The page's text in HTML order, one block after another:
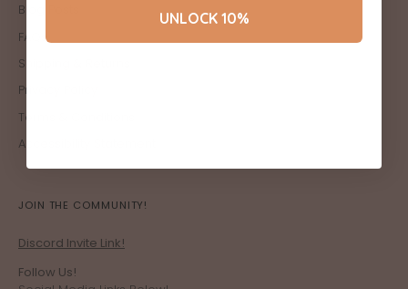
Blog Posts
FAQs
Shipping & Returns
Privacy Policy
Terms & Conditions
Accessibility Statement
JOIN THE COMMUNITY!
Discord Invite Link!
Follow Us!
UNLOCK 10%